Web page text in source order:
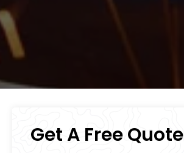
Get A Free Quote